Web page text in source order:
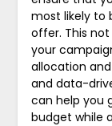
most likely to
offer. This
your
allocation
and data-
can help you
budget while